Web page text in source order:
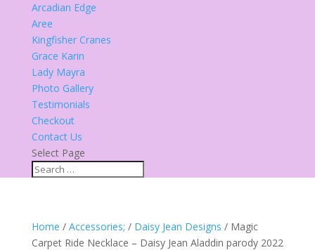
Arcadian Edge
Aree
Kingfisher Cranes
Grace Karin
Lady Mayra
Photo Gallery
Testimonials
Checkout
Contact Us
Select Page
Home / Accessories; / Daisy Jean Designs / Magic
Carpet Ride Necklace – Daisy Jean Aladdin parody 2022